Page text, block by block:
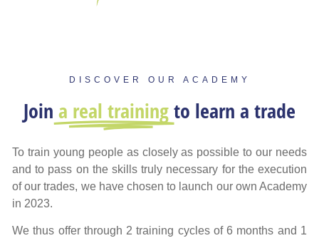
DISCOVER OUR ACADEMY
Join a real trainingto learn a trade
To train young people as closely as possible to our needs
and to pass on the skills truly necessary for the execution
of our trades, we have chosen to launch our own Academy
in 2023.
We thus offer through 2 training cycles of 6 months and 1